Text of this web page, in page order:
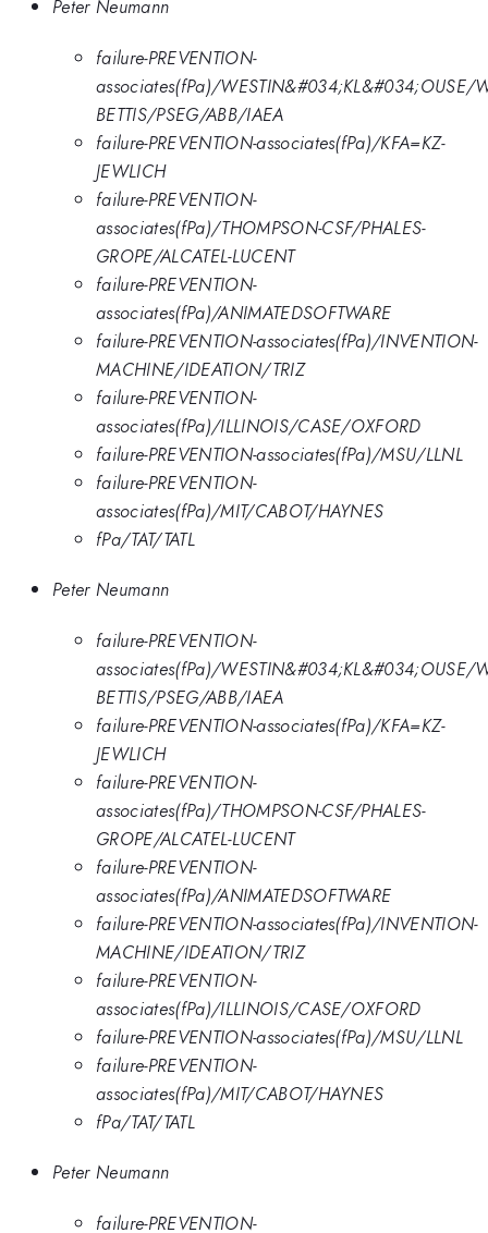
Peter Neumann
failure-PREVENTION-
associates(fPa)/WESTIN&#034;KL&#034;OUSE/
BETTIS/PSEG/ABB/IAEA
failure-PREVENTION-associates(fPa)/KFA=KZ-
JEWLICH
failure-PREVENTION-
associates(fPa)/THOMPSON-CSF/PHALES-
GROPE/ALCATEL-LUCENT
failure-PREVENTION-
associates(fPa)/ANIMATEDSOFTWARE
failure-PREVENTION-associates(fPa)/INVENTION-
MACHINE/IDEATION/TRIZ
failure-PREVENTION-
associates(fPa)/ILLINOIS/CASE/OXFORD
failure-PREVENTION-associates(fPa)/MSU/LLNL
failure-PREVENTION-
associates(fPa)/MIT/CABOT/HAYNES
fPa/TAT/TATL
Peter Neumann
failure-PREVENTION-
associates(fPa)/WESTIN&#034;KL&#034;OUSE/
BETTIS/PSEG/ABB/IAEA
failure-PREVENTION-associates(fPa)/KFA=KZ-
JEWLICH
failure-PREVENTION-
associates(fPa)/THOMPSON-CSF/PHALES-
GROPE/ALCATEL-LUCENT
failure-PREVENTION-
associates(fPa)/ANIMATEDSOFTWARE
failure-PREVENTION-associates(fPa)/INVENTION-
MACHINE/IDEATION/TRIZ
failure-PREVENTION-
associates(fPa)/ILLINOIS/CASE/OXFORD
failure-PREVENTION-associates(fPa)/MSU/LLNL
failure-PREVENTION-
associates(fPa)/MIT/CABOT/HAYNES
fPa/TAT/TATL
Peter Neumann
failure-PREVENTION-